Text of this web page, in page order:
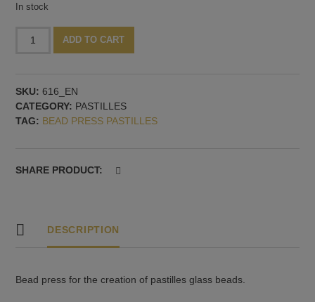
In stock
pastilles,
25
and
rounded,
quantity
ADD TO CART
SKU: 616_EN
CATEGORY: PASTILLES
TAG: BEAD PRESS PASTILLES
SHARE PRODUCT:
DESCRIPTION
Bead press for the creation of pastilles glass beads.